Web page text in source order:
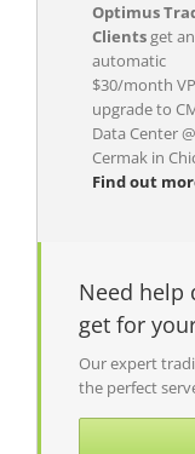
Optimus
Clientsget an
automatic
$30/month
upgrade to
Data Center @
Cermak in
Find out
Need help
get for
Our expert
the perfect